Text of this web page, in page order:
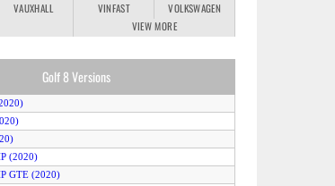
VAUXHALL VINFAST
VOLKSWAGEN
VIEW MORE
Golf 8 Versions
(2020)
GTE (2020)